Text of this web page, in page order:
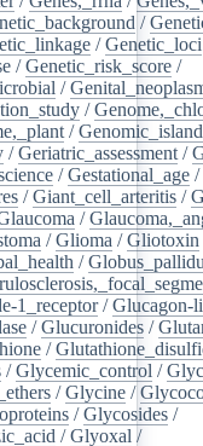
/
/Genetic_loci
/Genetic_risk_score /
/
/
/
/Geriatric_assessment /
/Gestational_age /
/Giant_cell_arteritis /
/
/Glioma /Gliotoxin
/
1_receptor/Glucagon-
/Glucuronides /
/
/Glycemic_control /
/Glycine /
/Glycosides /
/Glyoxal /